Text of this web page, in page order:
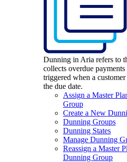
Dunning in Aria refers to
collects overdue
triggered when a
the due date.
Assign a Master
Group
Create a New
Dunning Groups
Dunning States
Manage Dunning
Reassign a Master
Dunning Group